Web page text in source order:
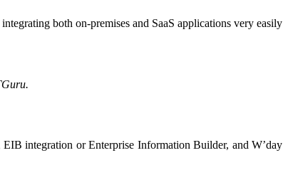
both on-premises and SaaS applications very easily
integration or Enterprise Information Builder, and W’day